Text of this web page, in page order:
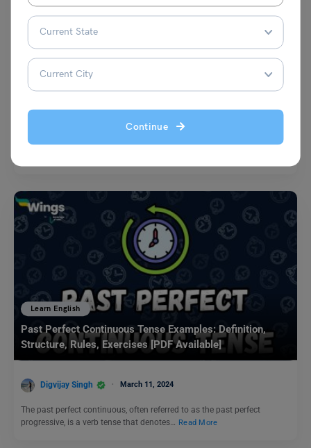
Continue
Learn English
21+ Proverbs about Apple with their Meaning
Proverbs about Apple: Have you ever bitten into a crisp, juicy apple and
Learn English
Past Perfect Continuous Tense Examples: Definition,
Structure, Rules, Exercises [PDF Available]
Digvijay Singh March 11, 2024
The past perfect continuous, often referred to as the past perfect
progressive, is a verb tense that denotes…
Read More